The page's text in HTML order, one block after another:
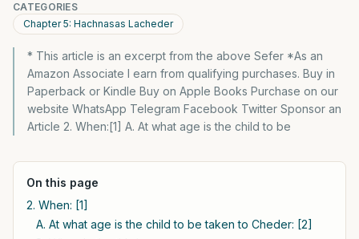
CATEGORIES
Chapter 5: Hachnasas Lacheder
* This article is an excerpt from the above Sefer *As an
Amazon Associate I earn from qualifying purchases. Buy in
Paperback or Kindle Buy on Apple Books Purchase on our
website WhatsApp Telegram Facebook Twitter Sponsor an
Article 2. When:[1] A. At what age is the child to be
On this page
2. When: [1]
A. At what age is the child to be taken to Cheder: [2]